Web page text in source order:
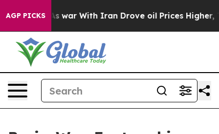
AGP PICKS
As war With Iran Drove oil Prices Higher,